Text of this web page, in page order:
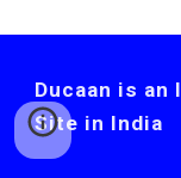
Ducaan is an
Site in India